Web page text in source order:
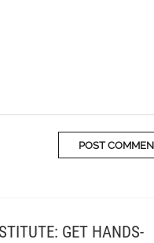
GET HANDS-